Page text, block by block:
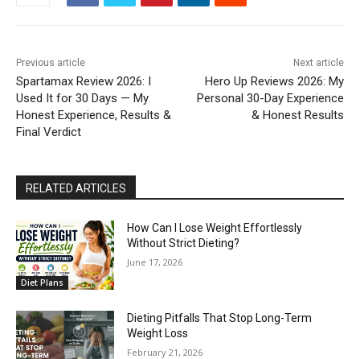
Previous article
Spartamax Review 2026: I
Used It for 30 Days — My
Honest Experience, Results &
Final Verdict
Next article
Hero Up Reviews 2026: My
Personal 30-Day Experience
& Honest Results
RELATED ARTICLES
Diet Plans
How Can I Lose Weight Effortlessly
Without Strict Dieting?
June 17, 2026
Dieting Pitfalls That Stop Long-Term
Weight Loss
February 21, 2026